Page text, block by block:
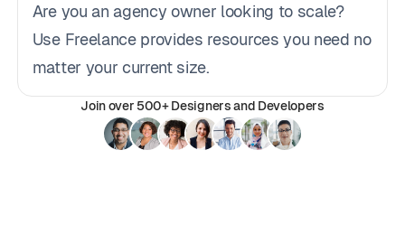
Are you an agency owner looking to scale?
Use Freelance provides resources you need no
matter your current size.
Join over 500+ Designers and Developers